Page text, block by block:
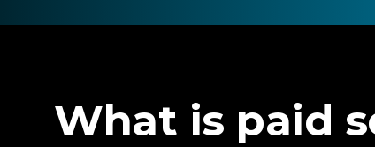
What is paid